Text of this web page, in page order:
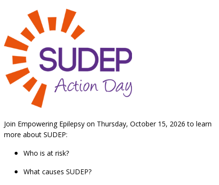
Join Empowering Epilepsy on Thursday, October 15, 2026 to learn
more about SUDEP:
Who is at risk?
What causes SUDEP?